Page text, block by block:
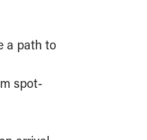
a path to
spot-